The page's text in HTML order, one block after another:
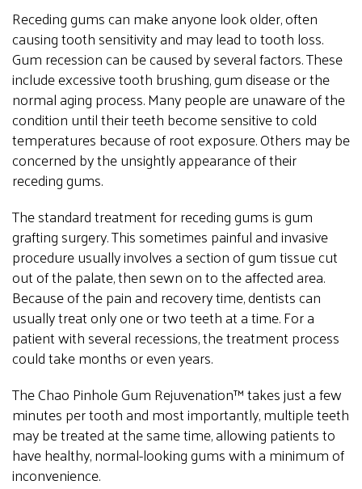
Receding gums can make anyone look older, often
causing tooth sensitivity and may lead to tooth loss.
Gum recession can be caused by several factors. These
include excessive tooth brushing, gum disease or the
normal aging process. Many people are unaware of the
condition until their teeth become sensitive to cold
temperatures because of root exposure. Others may be
concerned by the unsightly appearance of their
receding gums.
The standard treatment for receding gums is gum
grafting surgery. This sometimes painful and invasive
procedure usually involves a section of gum tissue cut
out of the palate, then sewn on to the affected area.
Because of the pain and recovery time, dentists can
usually treat only one or two teeth at a time. For a
patient with several recessions, the treatment process
could take months or even years.
The Chao Pinhole Gum Rejuvenation™ takes just a few
minutes per tooth and most importantly, multiple teeth
may be treated at the same time, allowing patients to
have healthy, normal-looking gums with a minimum of
inconvenience.